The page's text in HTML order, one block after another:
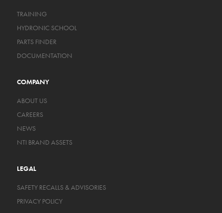
TRAINING
HYDRONIC SCHOOL
PARTS FINDER
DOCUMENTATION
COMPANY
ABOUT US
CAREERS
NEWS
NTI BRAND ASSETS
LEGAL
SAFETY RECALLS & ADVISORIES
PRIVACY POLICY